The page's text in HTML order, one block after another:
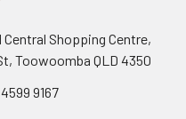
Central Shopping Centre,
Toowoomba QLD 4350
9167